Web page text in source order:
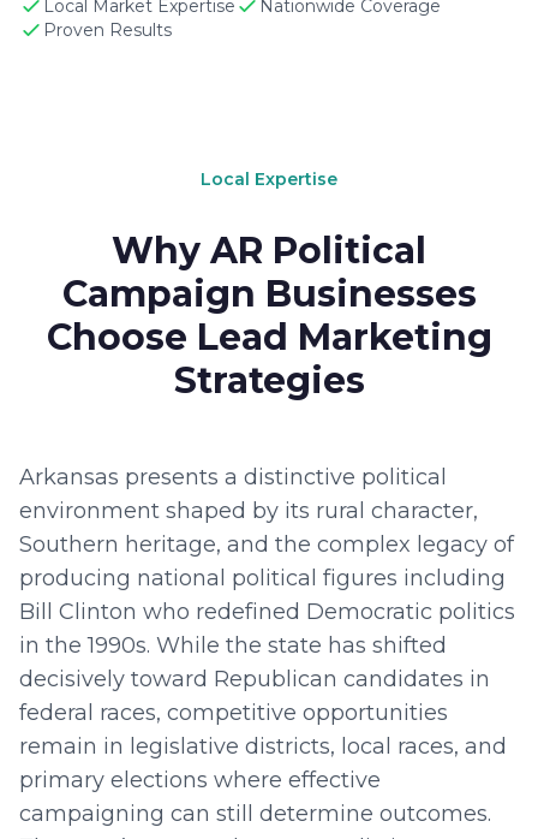
Local Market Expertise
Nationwide Coverage
Proven Results
Local Expertise
Why AR Political
Campaign Businesses
Choose Lead Marketing
Strategies
Arkansas presents a distinctive political
environment shaped by its rural character,
Southern heritage, and the complex legacy of
producing national political figures including
Bill Clinton who redefined Democratic politics
in the 1990s. While the state has shifted
decisively toward Republican candidates in
federal races, competitive opportunities
remain in legislative districts, local races, and
primary elections where effective
campaigning can still determine outcomes.